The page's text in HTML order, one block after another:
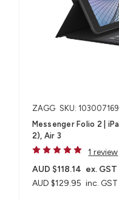
ZAGG SKU: 103007169
Messenger Folio 2 |
2), Air 3
1 review
AUD $129.95 inc. GST
AUD $118.14 ex. GST